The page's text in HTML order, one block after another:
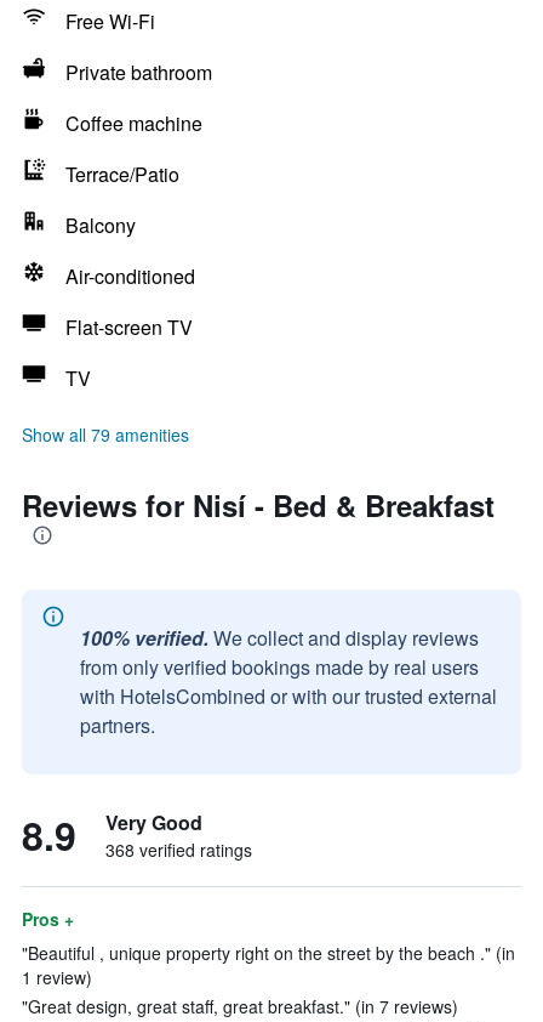
Free Wi-Fi
Private bathroom
Coffee machine
Terrace/Patio
Balcony
Air-conditioned
Flat-screen TV
TV
Show all 79 amenities
Reviews for Nisí - Bed & Breakfast
100% verified. We collect and display reviews
from only verified bookings made by real users
with HotelsCombined or with our trusted external
partners.
8.9 Very Good
368 verified ratings
Pros +
"Beautiful , unique property right on the street by the beach ." (in
1 review)
"Great design, great staff, great breakfast." (in 7 reviews)